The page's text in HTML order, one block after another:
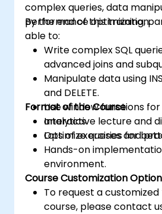
complex queries, data
performance optimization.
By the end of this training,
able to:
Write complex SQL
advanced joins and
Manipulate data using
and DELETE.
Use window functions
analytics.
Optimize queries for
Format of the Course
Interactive lecture and
Lots of exercises and
Hands-on
environment.
Course Customization
To request a
course, please contact